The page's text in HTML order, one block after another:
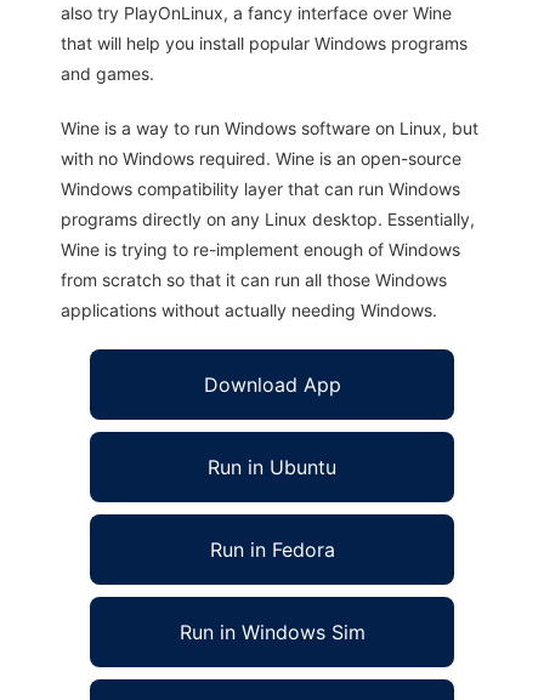
also try PlayOnLinux, a fancy interface over Wine
that will help you install popular Windows programs
and games.
Wine is a way to run Windows software on Linux, but
with no Windows required. Wine is an open-source
Windows compatibility layer that can run Windows
programs directly on any Linux desktop. Essentially,
Wine is trying to re-implement enough of Windows
from scratch so that it can run all those Windows
applications without actually needing Windows.
Download App
Run in Ubuntu
Run in Fedora
Run in Windows Sim